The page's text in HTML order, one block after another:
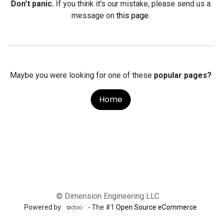
Don't panic.If you think it's our mistake, please send us a
message on this page.
Maybe you were looking for one of these popular pages?
Home
© Dimension Engineering LLC
Powered by - The #1Open Source eCommerce